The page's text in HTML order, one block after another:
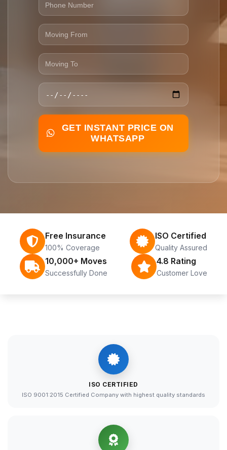
GET INSTANT PRICE ON
WHATSAPP
Free Insurance
100% Coverage
ISO Certified
Quality Assured
10,000+ Moves
Successfully Done
4.8 Rating
Customer Love
ISO CERTIFIED
ISO 9001:2015 Certified Company with highest quality standards